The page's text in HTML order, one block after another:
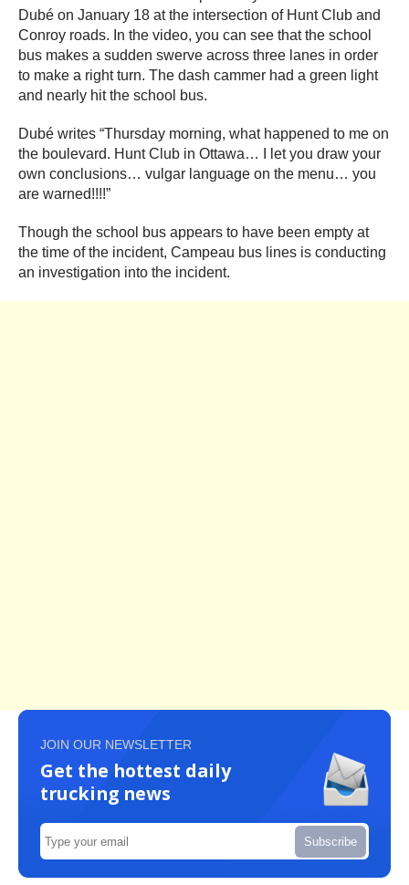
Dubé on January 18 at the intersection of Hunt Club and
Conroy roads. In the video, you can see that the school
bus makes a sudden swerve across three lanes in order
to make a right turn. The dash cammer had a green light
and nearly hit the school bus.
Dubé writes “Thursday morning, what happened to me on
the boulevard. Hunt Club in Ottawa… I let you draw your
own conclusions… vulgar language on the menu… you
are warned!!!!”
Though the school bus appears to have been empty at
the time of the incident, Campeau bus lines is conducting
an investigation into the incident.
JOIN OUR NEWSLETTER
Get the hottest daily
trucking news